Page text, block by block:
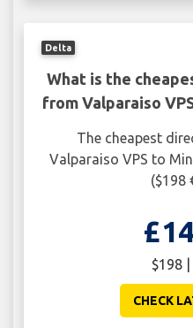
Delta
What is the
from Valparaiso
The cheapest
Valparaiso VPS to
($198
$198
CHECK